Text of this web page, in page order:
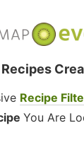
Recipe
You Are